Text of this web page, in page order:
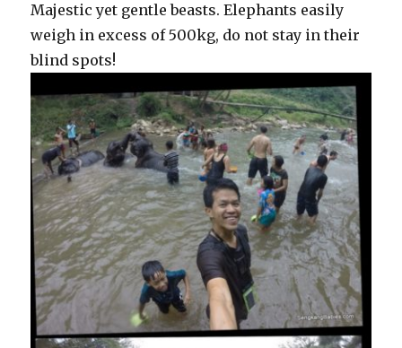
Majestic yet gentle beasts. Elephants easily
weigh in excess of 500kg, do not stay in their
blind spots!